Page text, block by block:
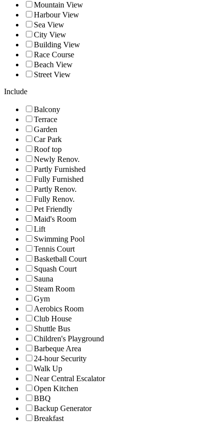
Mountain View
Harbour View
Sea View
City View
Building View
Race Course
Beach View
Street View
Include
Balcony
Terrace
Garden
Car Park
Roof top
Newly Renov.
Partly Furnished
Fully Furnished
Partly Renov.
Fully Renov.
Pet Friendly
Maid's Room
Lift
Swimming Pool
Tennis Court
Basketball Court
Squash Court
Sauna
Steam Room
Gym
Aerobics Room
Club House
Shuttle Bus
Children's Playground
Barbeque Area
24-hour Security
Walk Up
Near Central Escalator
Open Kitchen
BBQ
Backup Generator
Breakfast